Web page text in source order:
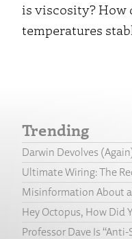
is viscosity? How
temperatures
Trending
Darwin Devolves
Ultimate Wiring: The
Misinformation About
Hey Octopus, How Did
Professor Dave Is